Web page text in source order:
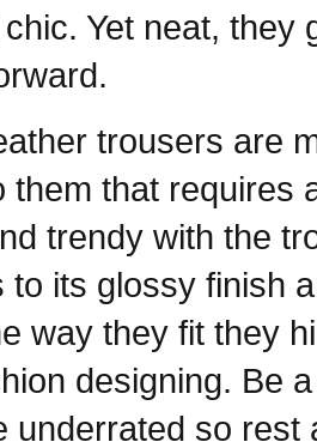
Yet neat,
trousers are
them that requires
trendy with the
to its glossy finish
way they fit they
designing. Be
underrated so